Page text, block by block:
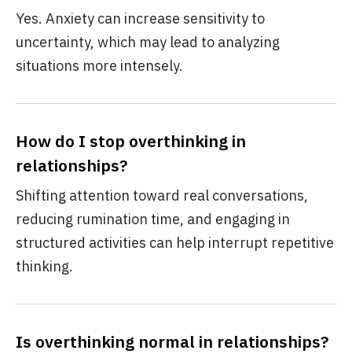
Yes. Anxiety can increase sensitivity to
uncertainty, which may lead to analyzing
situations more intensely.
How do I stop overthinking in
relationships?
Shifting attention toward real conversations,
reducing rumination time, and engaging in
structured activities can help interrupt repetitive
thinking.
Is overthinking normal in relationships?